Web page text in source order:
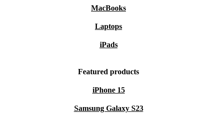
MacBooks
Laptops
iPads
Featured products
iPhone 15
Samsung Galaxy S23